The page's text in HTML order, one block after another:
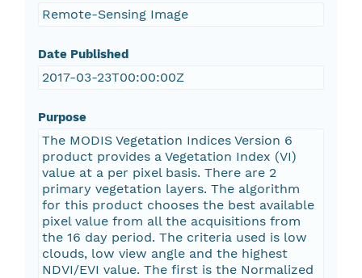
Remote-Sensing Image
Date Published
2017-03-23T00:00:00Z
Purpose
The MODIS Vegetation Indices Version 6
product provides a Vegetation Index (VI)
value at a per pixel basis. There are 2
primary vegetation layers. The algorithm
for this product chooses the best available
pixel value from all the acquisitions from
the 16 day period. The criteria used is low
clouds, low view angle and the highest
NDVI/EVI value. The first is the Normalized